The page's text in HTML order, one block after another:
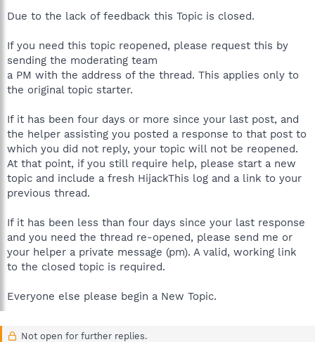
Due to the lack of feedback this Topic is closed.
If you need this topic reopened, please request this by
sending the moderating team
a PM with the address of the thread. This applies only to
the original topic starter.
If it has been four days or more since your last post, and
the helper assisting you posted a response to that post to
which you did not reply, your topic will not be reopened.
At that point, if you still require help, please start a new
topic and include a fresh HijackThis log and a link to your
previous thread.
If it has been less than four days since your last response
and you need the thread re-opened, please send me or
your helper a private message (pm). A valid, working link
to the closed topic is required.
Everyone else please begin a New Topic.
Not open for further replies.